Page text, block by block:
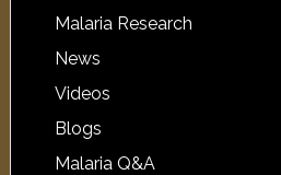
Malaria Research
News
Videos
Blogs
Malaria Q&A